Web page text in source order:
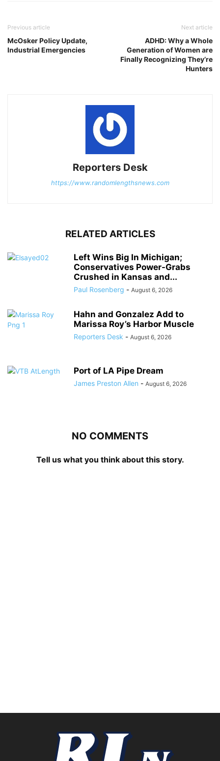
Previous article
McOsker Policy Update,
Industrial Emergencies
Next article
ADHD: Why a Whole
Generation of Women are
Finally Recognizing They’re
Hunters
Reporters Desk
https://www.randomlengthsnews.com
RELATED ARTICLES
Left Wins Big In Michigan;
Conservatives Power-Grabs
Crushed in Kansas and...
Paul Rosenberg - August 6, 2026
Hahn and Gonzalez Add to
Marissa Roy’s Harbor Muscle
Reporters Desk - August 6, 2026
Port of LA Pipe Dream
James Preston Allen - August 6, 2026
NO COMMENTS
Tell us what you think about this story.